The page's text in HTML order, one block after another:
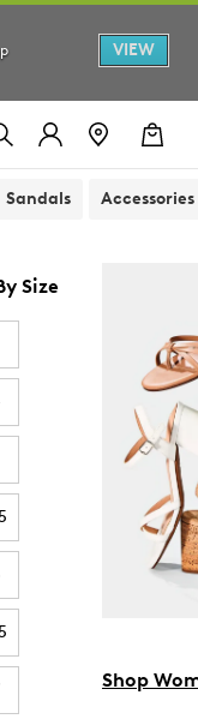
VIEW
Sandals Accessories
Size
Shop